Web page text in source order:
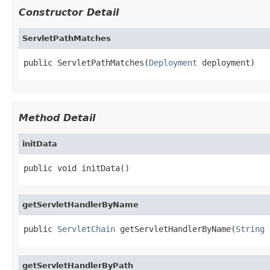
Constructor Detail
ServletPathMatches
public ServletPathMatches(Deployment deployment)
Method Detail
initData
public void initData()
getServletHandlerByName
public ServletChain getServletHandlerByName(String
getServletHandlerByPath